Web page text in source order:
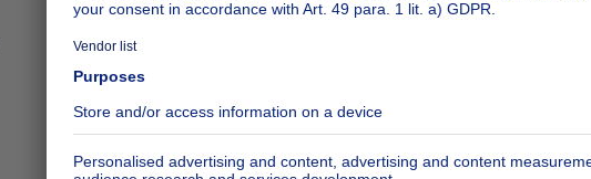
166kWh/m²
B